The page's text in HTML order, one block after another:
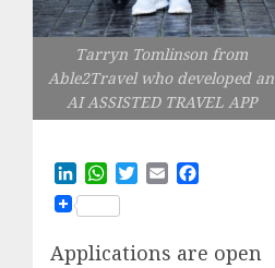
Tarryn Tomlinson from
Able2Travel who developed an
AI ASSISTED TRAVEL APP
LinkedInWhatsApp
TwitterEmail
Applications are open